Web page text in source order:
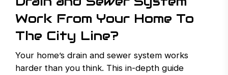
Work From Your Home To
The City Line?
Your home’s drain and sewer system works
harder than you think. This in-depth guide